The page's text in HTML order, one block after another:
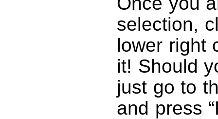
selection,
lower right
it! Should
just go to
and press